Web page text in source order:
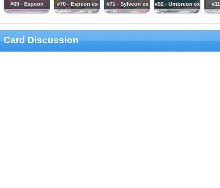
#69 - Espeon #70 - Espeon ex #71 - Sylveon ex #92 - Umbreon ex
Card Discussion